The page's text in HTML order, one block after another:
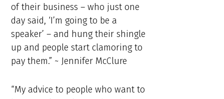
of their business – who just one
day said, ‘I’m going to be a
speaker’ – and hung their shingle
up and people start clamoring to
pay them.” ~ Jennifer McClure
“My advice to people who want to